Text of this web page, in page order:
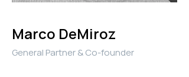
Marco DeMiroz
General Partner & Co-founder